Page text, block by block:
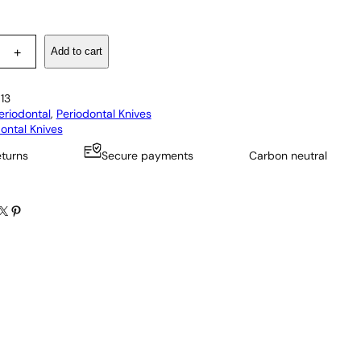
+ Add to cart
, Periodontal Knives
Knives
Secure payments Carbon neutral
Pinterest